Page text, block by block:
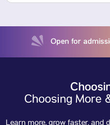
Open for
Choosing More